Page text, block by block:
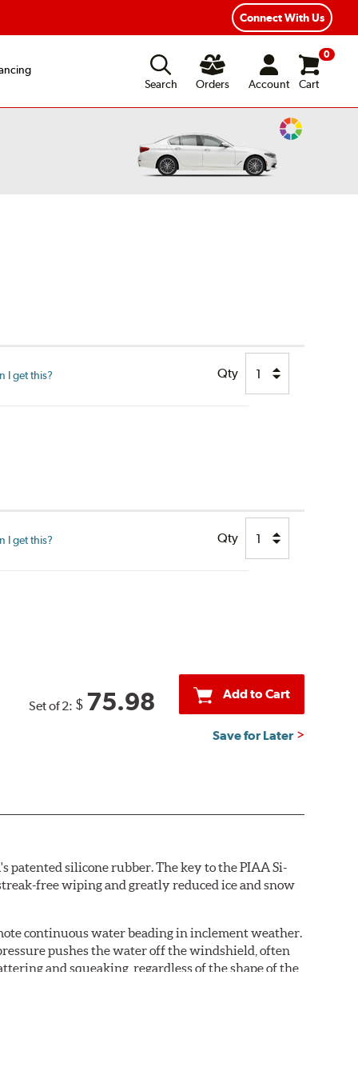
Connect With Us
Search
Orders Account
0
Cart
Change
I get this? Qty
I get this? Qty
Set of 2: $ 75.98 Add to Cart
Save for Later
patented silicone rubber. The key to the PIAA Si-
free wiping and greatly reduced ice and snow
continuous water beading in inclement weather.
pushes the water off the windshield, often
and squeaking, regardless of the shape of the
reapply the silicone coating every time the
outperforming the industry standard rubber